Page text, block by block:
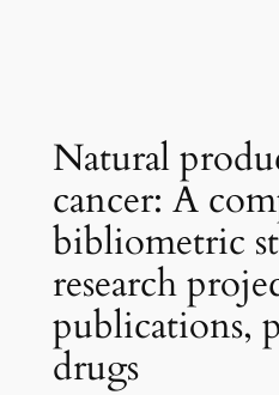
Natural
cancer: A
bibliometric
research
publications,
drugs